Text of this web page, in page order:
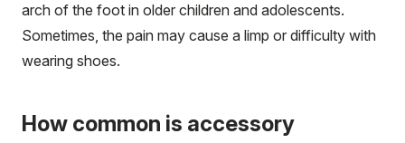
arch of the foot in older children and adolescents.
Sometimes, the pain may cause a limp or difficulty with
wearing shoes.
How common is accessory